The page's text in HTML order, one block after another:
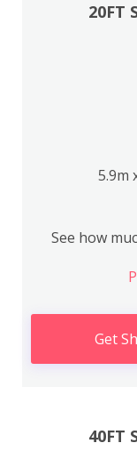
20FT
5.9m
See how
Get
40FT